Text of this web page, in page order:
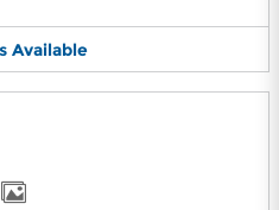
Available